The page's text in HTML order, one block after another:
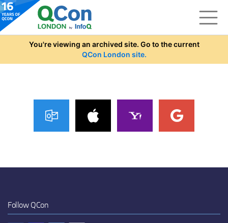
Skip to main content
You're viewing an archived site. Go to the current
QCon London site.
Follow QCon